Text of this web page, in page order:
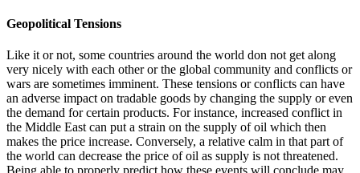
Geopolitical Tensions
Like it or not, some countries around the world don not get along
very nicely with each other or the global community and conflicts or
wars are sometimes imminent. These tensions or conflicts can have
an adverse impact on tradable goods by changing the supply or even
the demand for certain products. For instance, increased conflict in
the Middle East can put a strain on the supply of oil which then
makes the price increase. Conversely, a relative calm in that part of
the world can decrease the price of oil as supply is not threatened.